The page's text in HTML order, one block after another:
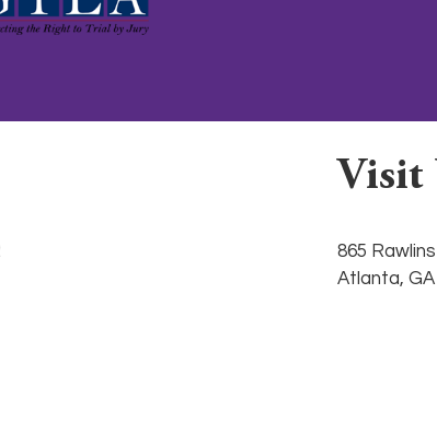
Visit
865
Atlanta, GA